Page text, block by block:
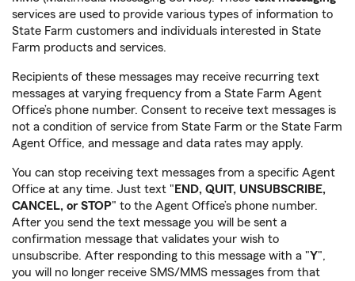
services are used to provide various types of information to
State Farm customers and individuals interested in State
Farm products and services.
Recipients of these messages may receive recurring text
messages at varying frequency from a State Farm Agent
Office’s phone number. Consent to receive text messages is
not a condition of service from State Farm or the State Farm
Agent Office, and message and data rates may apply.
You can stop receiving text messages from a specific Agent
Office at any time. Just text " END, QUIT, UNSUBSCRIBE,
CANCEL, or STOP" to the Agent Office’s phone number.
After you send the text message you will be sent a
confirmation message that validates your wish to
unsubscribe. After responding to this message with a "Y",
you will no longer receive SMS/MMS messages from that